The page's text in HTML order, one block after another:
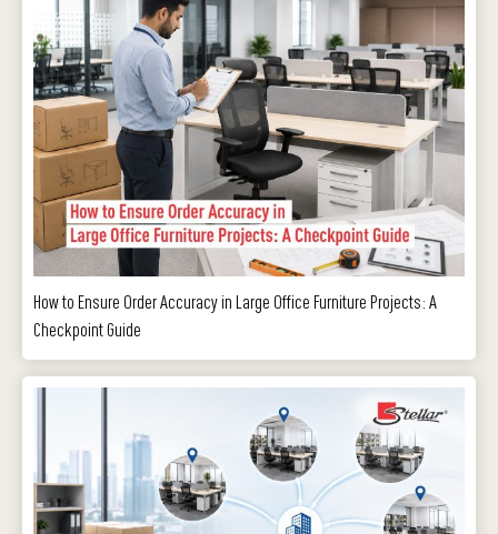
How to Ensure Order Accuracy in Large Office Furniture Projects: A
Checkpoint Guide